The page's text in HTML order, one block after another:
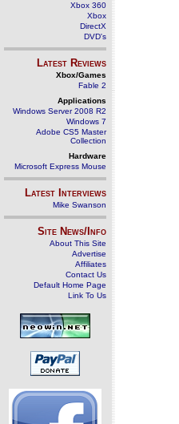
Xbox 360
Xbox
DirectX
DVD's
Latest Reviews
Xbox/Games
Fable 2
Applications
Windows Server 2008 R2
Windows 7
Adobe CS5 Master
Collection
Hardware
Microsoft Express Mouse
Latest Interviews
Mike Swanson
Site News/Info
About This Site
Advertise
Affiliates
Contact Us
Default Home Page
Link To Us